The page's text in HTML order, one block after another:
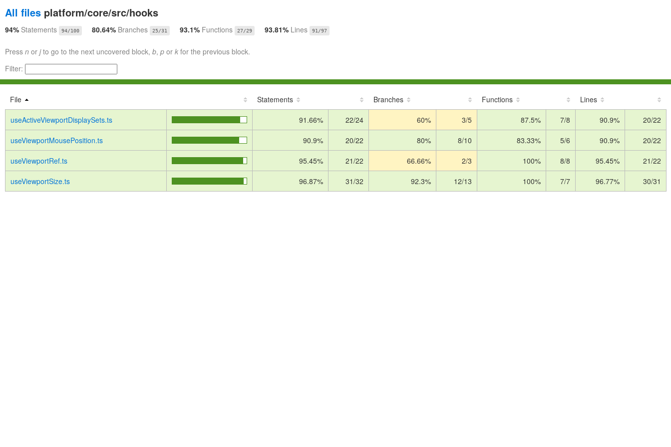
All files platform/core/src/hooks
94% Statements 94/100 80.64% Branches 25/31 93.1% Functions 27/29 93.81% Lines 91/97
Press n or jto go to the next uncovered block, b, p or k for the previous block.
Filter:
File Statements Branches Functions Lines
useActiveViewportDisplaySets.ts 91.66% 22/24 60% 3/5 87.5% 7/8 90.9% 20/22
useViewportMousePosition.ts 90.9% 20/22 80% 8/10 83.33% 5/6 90.9% 20/22
useViewportRef.ts 95.45% 21/22 66.66% 2/3 100% 8/8 95.45% 21/22
useViewportSize.ts 96.87% 31/32 92.3% 12/13 100% 7/7 96.77% 30/31